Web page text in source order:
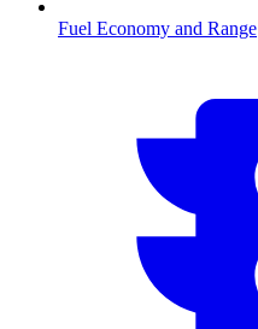
Fuel Economy and Range